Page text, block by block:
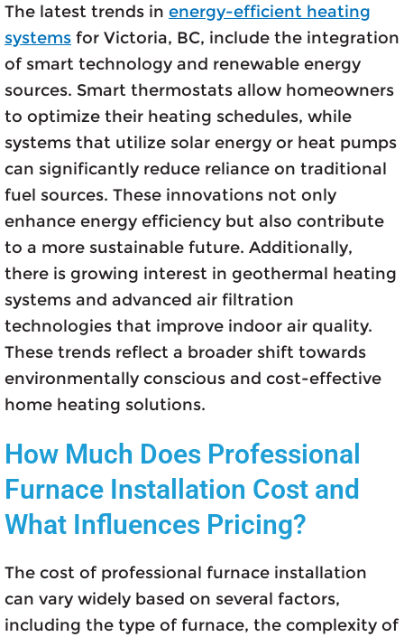
The latest trends in energy-efficient heating
systems for Victoria, BC, include the integration
of smart technology and renewable energy
sources. Smart thermostats allow homeowners
to optimize their heating schedules, while
systems that utilize solar energy or heat pumps
can significantly reduce reliance on traditional
fuel sources. These innovations not only
enhance energy efficiency but also contribute
to a more sustainable future. Additionally,
there is growing interest in geothermal heating
systems and advanced air filtration
technologies that improve indoor air quality.
These trends reflect a broader shift towards
environmentally conscious and cost-effective
home heating solutions.
How Much Does Professional
Furnace Installation Cost and
What Influences Pricing?
The cost of professional furnace installation
can vary widely based on several factors,
including the type of furnace, the complexity of